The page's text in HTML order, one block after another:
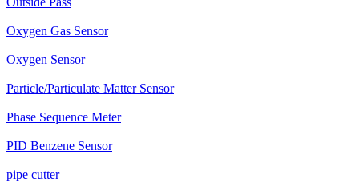
Oxygen Gas Sensor
Oxygen Sensor
Particle/Particulate Matter Sensor
Phase Sequence Meter
PID Benzene Sensor
pipe cutter